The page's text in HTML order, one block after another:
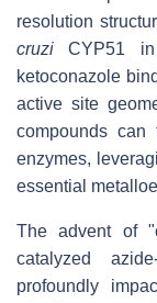
resolution
cruzi CYP51
ketoconazole
active site
compounds can
enzymes,
essential
The advent of
catalyzed
profoundly